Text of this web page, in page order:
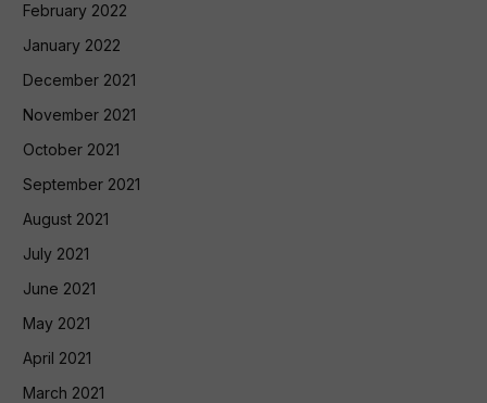
February 2022
January 2022
December 2021
November 2021
October 2021
September 2021
August 2021
July 2021
June 2021
May 2021
April 2021
March 2021